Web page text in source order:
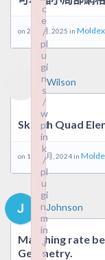
on 24 2 月, 2025 in
Wilson
Sketch Quad
on 19 12 月, 2024 in
Johnson
Matching rate
Geometry.
c
e
/
pl
u
gi
n
s
/
w
pl
in
k
/
pl
u
gi
n.
m
in
.j
s
c
e
/
pl
u
gi
n
s
/
w
pl
in
k
/
pl
u
gi
n.
m
in
.j
s